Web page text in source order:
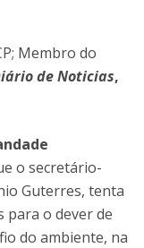
Membro do
de Noticias,
o secretário-
Guterres, tenta
para o dever de
do ambiente, na